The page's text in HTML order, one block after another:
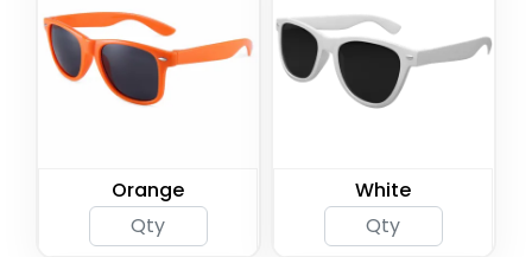
Orange White